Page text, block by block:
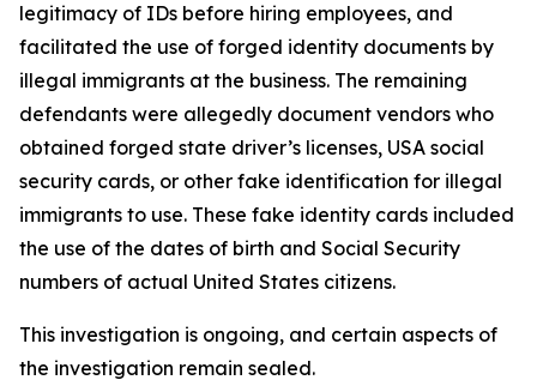
legitimacy of IDs before hiring employees, and
facilitated the use of forged identity documents by
illegal immigrants at the business. The remaining
defendants were allegedly document vendors who
obtained forged state driver’s licenses, USA social
security cards, or other fake identification for illegal
immigrants to use. These fake identity cards included
the use of the dates of birth and Social Security
numbers of actual United States citizens.
This investigation is ongoing, and certain aspects of
the investigation remain sealed.